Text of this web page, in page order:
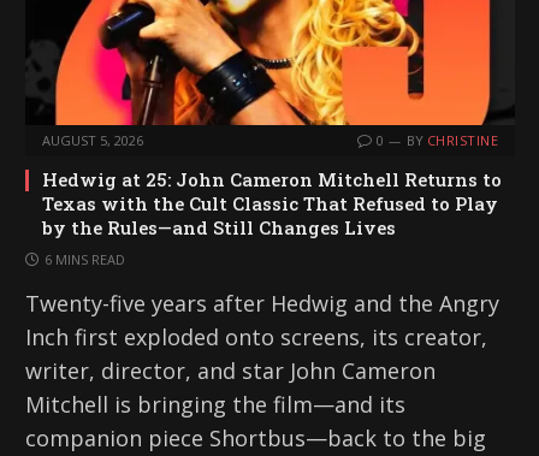
AUGUST 5, 2026 0 BY CHRISTINE
Hedwig at 25: John Cameron Mitchell Returns to
Texas with the Cult Classic That Refused to Play
by the Rules—and Still Changes Lives
6 MINS READ
Twenty-five years after Hedwig and the Angry
Inch first exploded onto screens, its creator,
writer, director, and star John Cameron
Mitchell is bringing the film—and its
companion piece Shortbus—back to the big